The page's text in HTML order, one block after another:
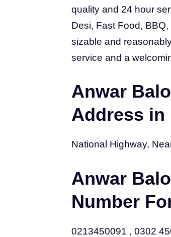
quality and 24 hour
Desi, Fast Food,
sizable and
service and a
Anwar
Address in
National Highway,
Anwar
Number
0213450091 , 0302